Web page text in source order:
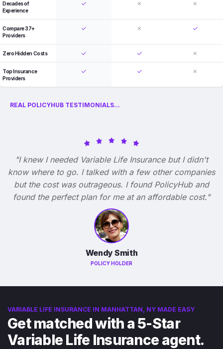
Decades of
Experience
Compare 37+
Providers
Zero Hidden Costs
Top Insurance
Providers
REAL POLICYHUB TESTIMONIALS...
"I knew I needed Variable Life Insurance but I didn't
know where to go. I talked with a few other companies
but the cost was outrageous. I found PolicyHub and
found the perfect plan for me at an affordable cost."
Wendy Smith
POLICY HOLDER
VARIABLE LIFE INSURANCE IN MANHATTAN, NY MADE EASY
Get matched with a 5-Star
Variable Life Insurance agent.